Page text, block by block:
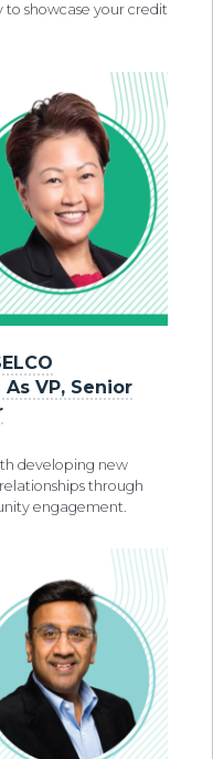
showcase your credit
VP, Senior
developing new
through
engagement.